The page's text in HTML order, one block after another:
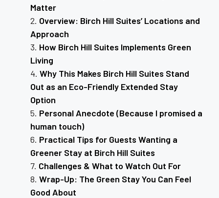
Matter
Overview: Birch Hill Suites’ Locations and
Approach
How Birch Hill Suites Implements Green
Living
Why This Makes Birch Hill Suites Stand
Out as an Eco-Friendly Extended Stay
Option
Personal Anecdote (Because I promised a
human touch)
Practical Tips for Guests Wanting a
Greener Stay at Birch Hill Suites
Challenges & What to Watch Out For
Wrap-Up: The Green Stay You Can Feel
Good About